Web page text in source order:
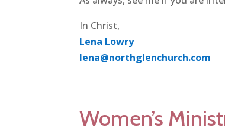
In Christ,
Lena Lowry
lena@northglenchurch.com
Women’s